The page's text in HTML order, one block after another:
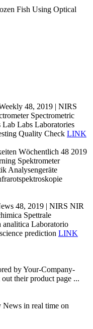
Fish Using Optical
48, 2019 | NIRS
Spectrometric
Labs Laboratories
Quality Check LINK
Wöchentlich 48 2019
Spektrometer
Analysengeräte
48, 2019 | NIRS NIR
Spettrale
analitica Laboratorio
prediction LINK
by Your-Company-
their product page ...
News in real time on